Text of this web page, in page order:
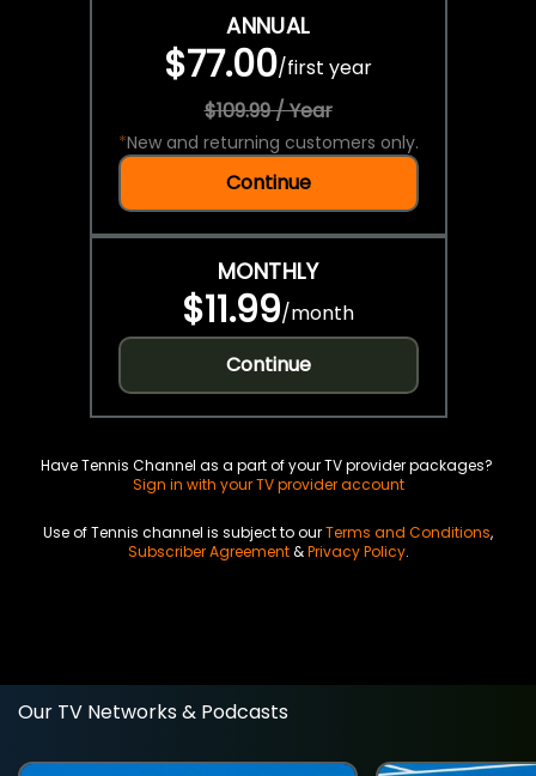
ANNUAL
$77.00/first year
$109.99 / Year
*New and returning customers only.
Continue
MONTHLY
$11.99/month
Continue
Have Tennis Channel as a part of your TV provider packages?
Sign in with your TV provider account
Use of Tennis channel is subject to ourTerms and Conditions,
Subscriber Agreement&Privacy Policy.
Our TV Networks & Podcasts